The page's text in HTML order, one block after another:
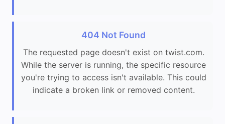
404 Not Found
The requested page doesn't exist on twist.com.
While the server is running, the specific resource
you're trying to access isn't available. This could
indicate a broken link or removed content.